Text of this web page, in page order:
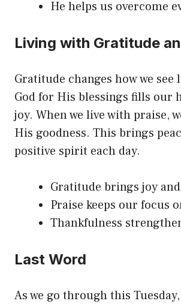
He helps us overcome
Living with Gratitude
Gratitude changes how we
God for His blessings fills our
joy. When we live with praise,
His goodness. This brings
positive spirit each day.
Gratitude brings joy and
Praise keeps our focus
Thankfulness
Last Word
As we go through this